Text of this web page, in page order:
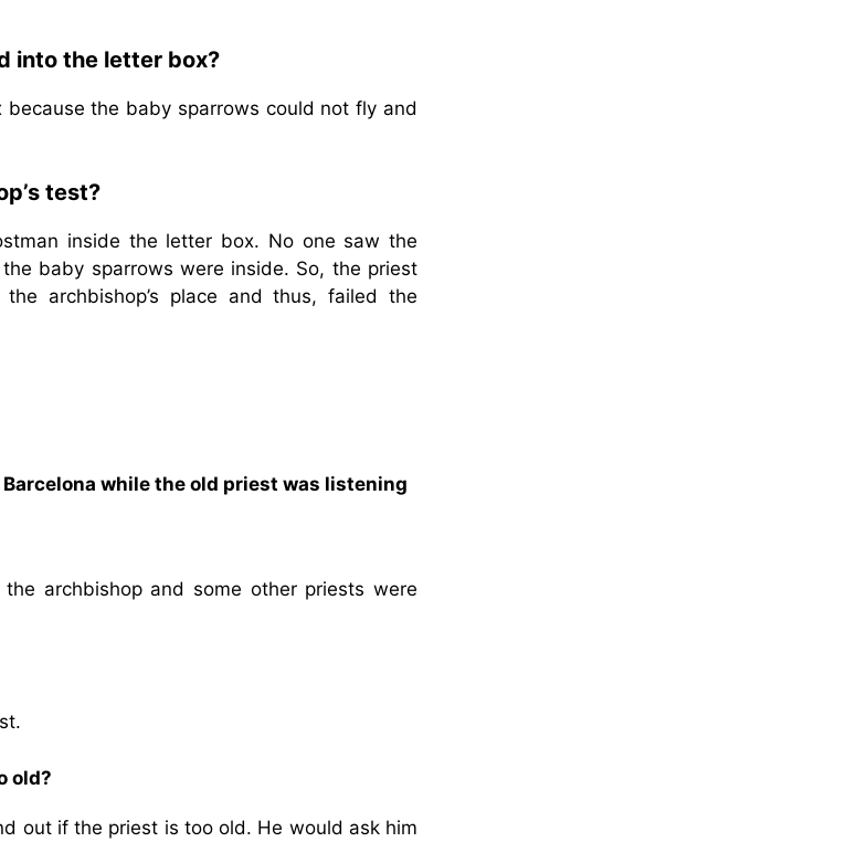
into the letter box?
the baby sparrows could not fly and
test?
inside the letter box. No one saw the
baby sparrows were inside. So, the priest
archbishop’s place and thus, failed the
while the old priest was listening
archbishop and some other priests were
old?
out if the priest is too old. He would ask him